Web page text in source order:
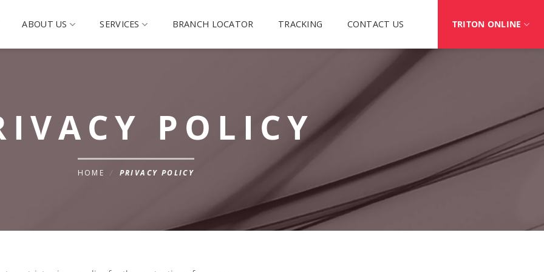
ABOUT US SERVICES BRANCH LOCATOR TRACKING CONTACT US TRITON ONLINE
POLICY
HOME / PRIVACY POLICY